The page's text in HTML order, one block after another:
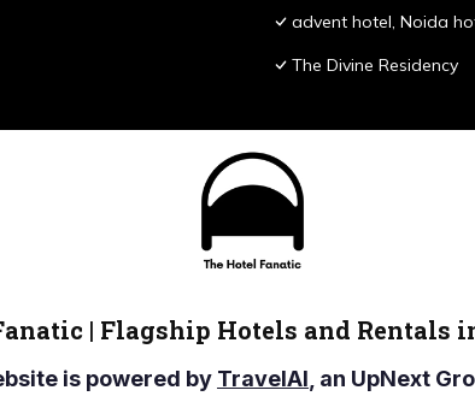
advent hotel, Noida
The Divine Residency
| Flagship Hotels and Rentals
is powered by TravelAI, an UpNext